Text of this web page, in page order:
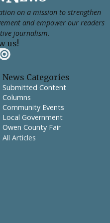
on a mission to strengthen
and empower our readers
journalism.
us!
News Categories
Submitted Content
Columns
Community Events
Local Government
Owen County Fair
All Articles